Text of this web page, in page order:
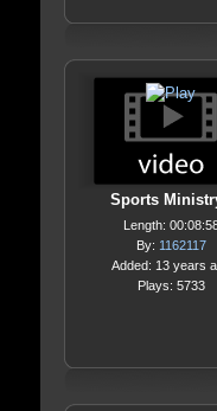
Sports
Length:
By: 1162117
Added: 13 years
Plays: 5733